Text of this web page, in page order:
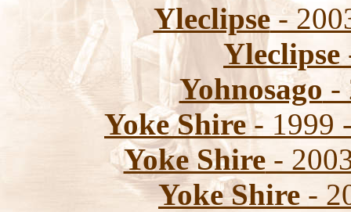
Yleclipse-
Yleclipse
Yohnosago -
Yoke Shire- 1999
Yoke Shire-
Yoke Shire -